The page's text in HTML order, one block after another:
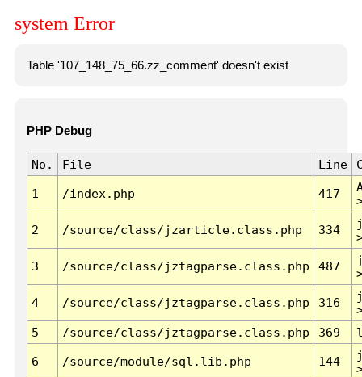
system Error
Table '107_148_75_66.zz_comment' doesn't exist
PHP Debug
No. File Line
1 /index.php 417
2 /source/class/jzarticle.class.php 334
3 /source/class/jztagparse.class.php 487
4 /source/class/jztagparse.class.php 316
5
/source/class/jztagparse.class.php 369
6 /source/module/sql.lib.php 144